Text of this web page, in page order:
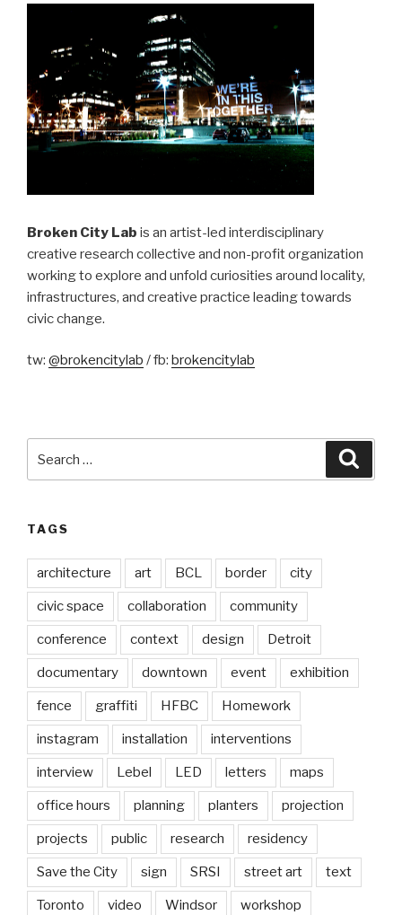
Broken City Lab is an artist-led interdisciplinary
creative research collective and non-profit organization
working to explore and unfold curiosities around locality,
infrastructures, and creative practice leading towards
civic change.
tw: @brokencitylab / fb: brokencitylab
for:
TAGS
architecture art BCL border city
civic space collaboration community
conference context design Detroit
documentary downtown event exhibition
fence graffiti HFBC Homework
instagram installation interventions
interview Lebel LED letters maps
office hours planning planters projection
projects public research residency
Save the City sign SRSI street art text
Toronto video Windsor workshop